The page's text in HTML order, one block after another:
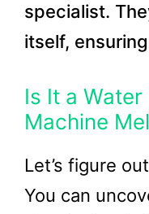
specialist.
itself,
Is It a
Machine
Let’s figure
You can